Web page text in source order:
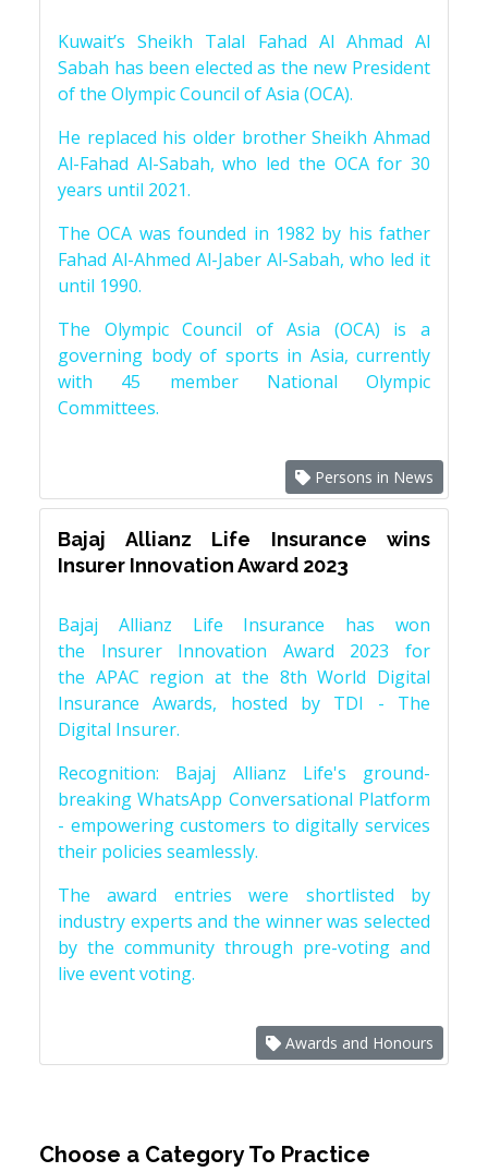
Kuwait’s Sheikh Talal Fahad Al Ahmad Al
Sabah has been elected as the new President
of the Olympic Council of Asia (OCA).
He replaced his older brother Sheikh Ahmad
Al-Fahad Al-Sabah, who led the OCA for 30
years until 2021.
The OCA was founded in 1982 by his father
Fahad Al-Ahmed Al-Jaber Al-Sabah, who led it
until 1990.
The Olympic Council of Asia (OCA) is a
governing body of sports in Asia, currently
with 45 member National Olympic
Committees.
Persons in News
Bajaj Allianz Life Insurance wins
Insurer Innovation Award 2023
Bajaj Allianz Life Insurance has won
the Insurer Innovation Award 2023 for
the APAC region at the 8th World Digital
Insurance Awards, hosted by TDI - The
Digital Insurer.
Recognition: Bajaj Allianz Life's ground-
breaking WhatsApp Conversational Platform
- empowering customers to digitally services
their policies seamlessly.
The award entries were shortlisted by
industry experts and the winner was selected
by the community through pre-voting and
live event voting.
Awards and Honours
Choose a Category To Practice